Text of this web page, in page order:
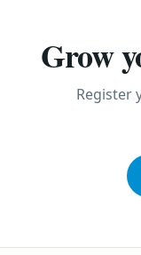
Grow
Register